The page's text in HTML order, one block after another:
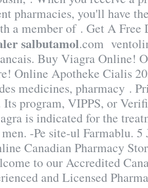
pharmacies, you'll have
a member of . Get A Free
salbutamol.com
Buy Viagra Online!
Online Apotheke Cialis
medicines, pharmacy .
Its program, VIPPS, or
is indicated for the
-Pe site-ul Farmablu. 5
Canadian Pharmacy
to our Accredited
and Licensed